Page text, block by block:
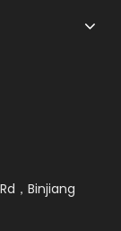
，Binjiang